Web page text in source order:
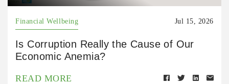
Financial Wellbeing Jul 15, 2026
Is Corruption Really the Cause of Our
Economic Anemia?
READ MORE